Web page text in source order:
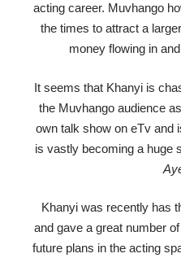
acting career. Muvhango
the times to attract a
money flowing in
It seems that Khanyi is
the Muvhango audience
own talk show on eTv and
is vastly becoming a huge
Khanyi was recently has
and gave a great number
future plans in the acting